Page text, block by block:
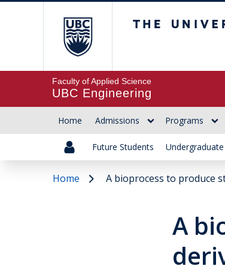
Faculty of Applied Science
UBC Engineering
Home Admissions Programs
Future Students
Home A bioprocess to produce
A